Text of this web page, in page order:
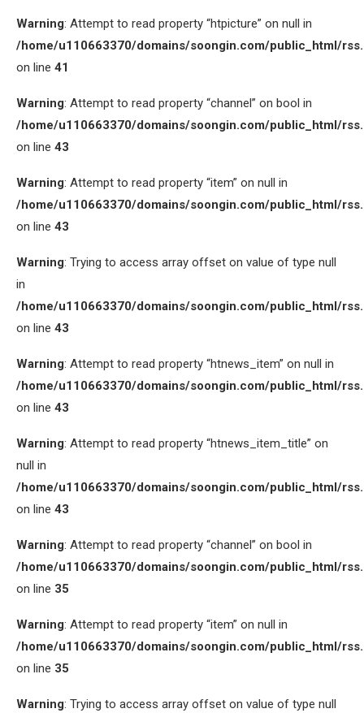
Warning: Attempt to read property “htpicture” on null in
/home/u110663370/domains/soongin.com/public_html/
on line 41
Warning: Attempt to read property “channel” on bool in
/home/u110663370/domains/soongin.com/public_html/
on line 43
Warning: Attempt to read property “item” on null in
/home/u110663370/domains/soongin.com/public_html/
on line 43
Warning: Trying to access array offset on value of type null
in
/home/u110663370/domains/soongin.com/public_html/
on line 43
Warning: Attempt to read property “htnews_item” on null in
/home/u110663370/domains/soongin.com/public_html/
on line 43
Warning: Attempt to read property “htnews_item_title” on
null in
/home/u110663370/domains/soongin.com/public_html/
on line 43
Warning: Attempt to read property “channel” on bool in
/home/u110663370/domains/soongin.com/public_html/
on line 35
Warning: Attempt to read property “item” on null in
/home/u110663370/domains/soongin.com/public_html/
on line 35
Warning: Trying to access array offset on value of type null